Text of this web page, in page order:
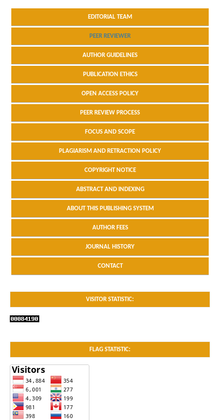
EDITORIAL TEAM
PEER REVIEWER
AUTHOR GUIDELINES
PUBLICATION ETHICS
OPEN ACCESS POLICY
PEER REVIEW PROCESS
FOCUS AND SCOPE
PLAGIARISM AND RETRACTION POLICY
COPYRIGHT NOTICE
ABSTRACT AND INDEXING
ABOUT THIS PUBLISHING SYSTEM
AUTHOR FEES
JOURNAL HISTORY
CONTACT
VISITOR STATISTIC:
FLAG STATISTIC: